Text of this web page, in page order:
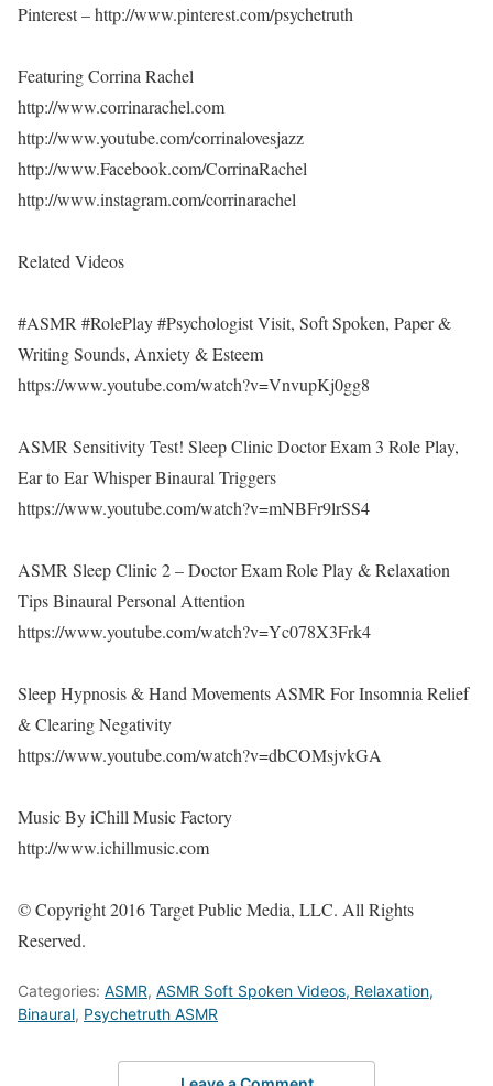
Pinterest – http://www.pinterest.com/psychetruth
Featuring Corrina Rachel
http://www.corrinarachel.com
http://www.youtube.com/corrinalovesjazz
http://www.Facebook.com/CorrinaRachel
http://www.instagram.com/corrinarachel
Related Videos
#ASMR #RolePlay #Psychologist Visit, Soft Spoken, Paper &
Writing Sounds, Anxiety & Esteem
https://www.youtube.com/watch?v=VnvupKj0gg8
ASMR Sensitivity Test! Sleep Clinic Doctor Exam 3 Role Play,
Ear to Ear Whisper Binaural Triggers
https://www.youtube.com/watch?v=mNBFr9lrSS4
ASMR Sleep Clinic 2 – Doctor Exam Role Play & Relaxation
Tips Binaural Personal Attention
https://www.youtube.com/watch?v=Yc078X3Frk4
Sleep Hypnosis & Hand Movements ASMR For Insomnia Relief
& Clearing Negativity
https://www.youtube.com/watch?v=dbCOMsjvkGA
Music By iChill Music Factory
http://www.ichillmusic.com
© Copyright 2016 Target Public Media, LLC. All Rights
Reserved.
Categories: ASMR, ASMR Soft Spoken Videos, Relaxation,
Binaural, Psychetruth ASMR